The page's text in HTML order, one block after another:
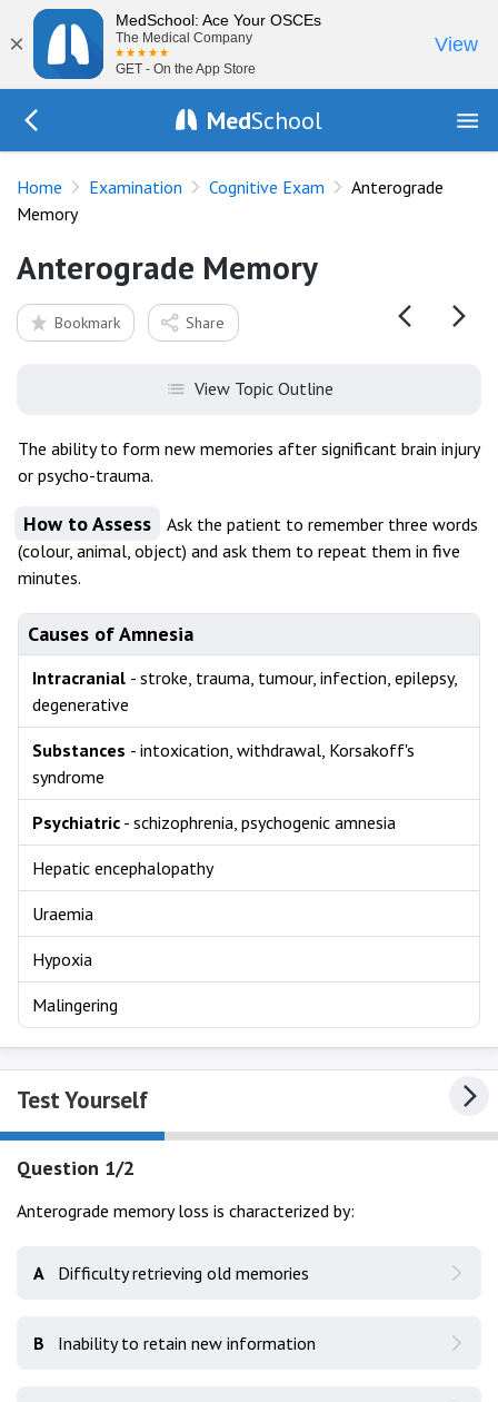
×
MedSchool: Ace Your OSCEs
The Medical Company
GET - On the App Store
View
MedSchool
Home Examination Cognitive Exam
Anterograde
Memory
Anterograde Memory
Bookmark Share
View Topic Outline
The ability to form new memories after significant brain injury
or psycho-trauma.
How to Assess
Ask the patient to remember three words
(colour, animal, object) and ask them to repeat them in five
minutes.
Causes of Amnesia
Intracranial - stroke, trauma, tumour, infection, epilepsy,
degenerative
Substances - intoxication, withdrawal, Korsakoff's
syndrome
Psychiatric - schizophrenia, psychogenic amnesia
Hepatic encephalopathy
Uraemia
Hypoxia
Malingering
Test Yourself
Question 1/2
Anterograde memory loss is characterized by:
A Difficulty retrieving old memories
B Inability to retain new information